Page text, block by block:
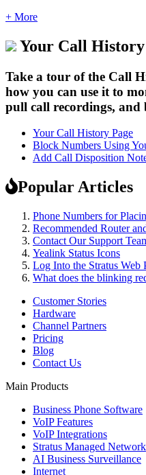
+ More
Your Call History
Take a tour of the Call
how you can use it to
pull call recordings, and
Your Call History Page
Block Numbers Using
Add Call Disposition
Popular Articles
Phone Numbers for
Recommended Router
Contact Our Support
Yealink Status Icons
Log Into the Stratus Web
What does the blinking
Customer Stories
Hardware
Channel Partners
Pricing
Blog
Contact Us
Main Products
Business Phone Software
VoIP Features
VoIP Integrations
Stratus Managed Network
AI Business Surveillance
Internet